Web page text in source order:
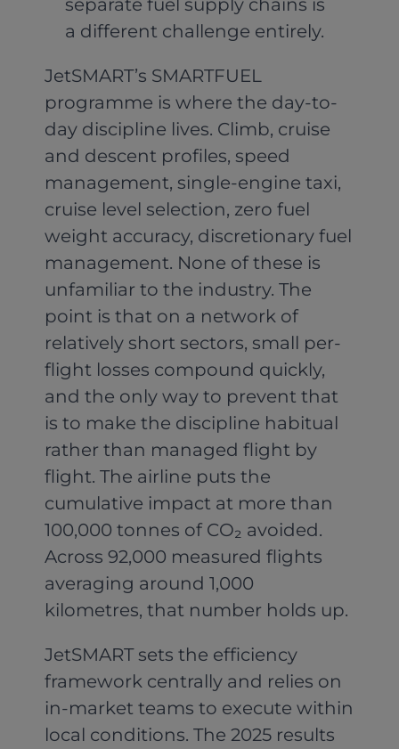
separate fuel supply chains is
a different challenge entirely.
JetSMART’s SMARTFUEL
programme is where the day-to-
day discipline lives. Climb, cruise
and descent profiles, speed
management, single-engine taxi,
cruise level selection, zero fuel
weight accuracy, discretionary fuel
management. None of these is
unfamiliar to the industry. The
point is that on a network of
relatively short sectors, small per-
flight losses compound quickly,
and the only way to prevent that
is to make the discipline habitual
rather than managed flight by
flight. The airline puts the
cumulative impact at more than
100,000 tonnes of CO₂ avoided.
Across 92,000 measured flights
averaging around 1,000
kilometres, that number holds up.
JetSMART sets the efficiency
framework centrally and relies on
in-market teams to execute within
local conditions. The 2025 results